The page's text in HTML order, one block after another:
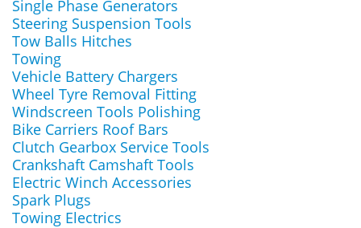
Single Phase Generators
Steering Suspension Tools
Tow Balls Hitches
Towing
Vehicle Battery Chargers
Wheel Tyre Removal Fitting
Windscreen Tools Polishing
Bike Carriers Roof Bars
Clutch Gearbox Service Tools
Crankshaft Camshaft Tools
Electric Winch Accessories
Spark Plugs
Towing Electrics